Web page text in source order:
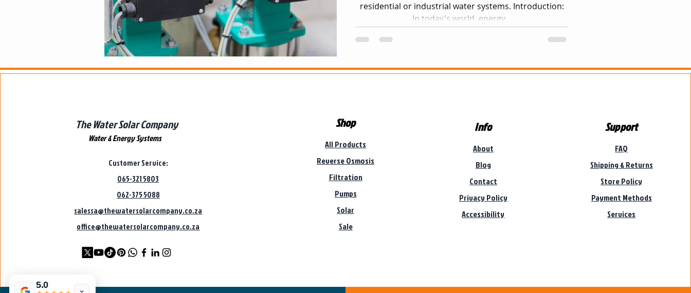
residential or industrial water systems. Introduction:
In today's world, energy...
Water & Energy Systems
The Water Solar Company
Customer Service:
065-321 5803
062-375 5088
salessa@thewatersolarcompany.co.za
office@thewatersolarcompany.co.za
Shop
All Products
Reverse Osmosis
Filtration
Pumps
Solar
Sale
Info
About
Blog
Contact
Privacy Policy
Accessibility
Support
FAQ
Shipping & Returns
Store Policy
Payment Methods
Services
5.0